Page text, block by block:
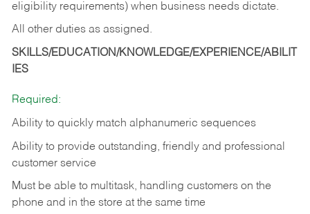
eligibility requirements) when business needs dictate.
All other duties as assigned.
SKILLS/EDUCATION/KNOWLEDGE/EXPERIENCE/ABILIT
IES
Required:
Ability to quickly match alphanumeric sequences
Ability to provide outstanding, friendly and professional
customer service
Must be able to multitask, handling customers on the
phone and in the store at the same time